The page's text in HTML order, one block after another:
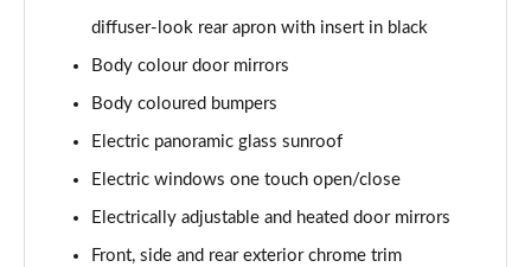
GLC 300e 4Matic AMG Line Prem Plus 5dr 9G-Tronic
Page 35 of 59
GLC 300de 4Matic AMG Line Premium 5dr 9G-Tronic
Page 36 of 59
Page 37 of 59
diffuser-look rear apron with insert in black
Body colour door mirrors
Body coloured bumpers
Electric panoramic glass sunroof
Electric windows one touch open/close
Electrically adjustable and heated door mirrors
Front, side and rear exterior chrome trim